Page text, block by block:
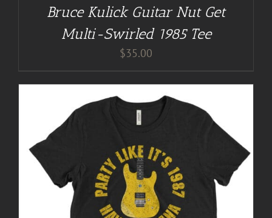
Bruce Kulick Guitar Nut Get
Multi-Swirled 1985 Tee
$35.00